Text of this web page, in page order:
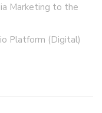
Marketing to the
Platform (Digital)